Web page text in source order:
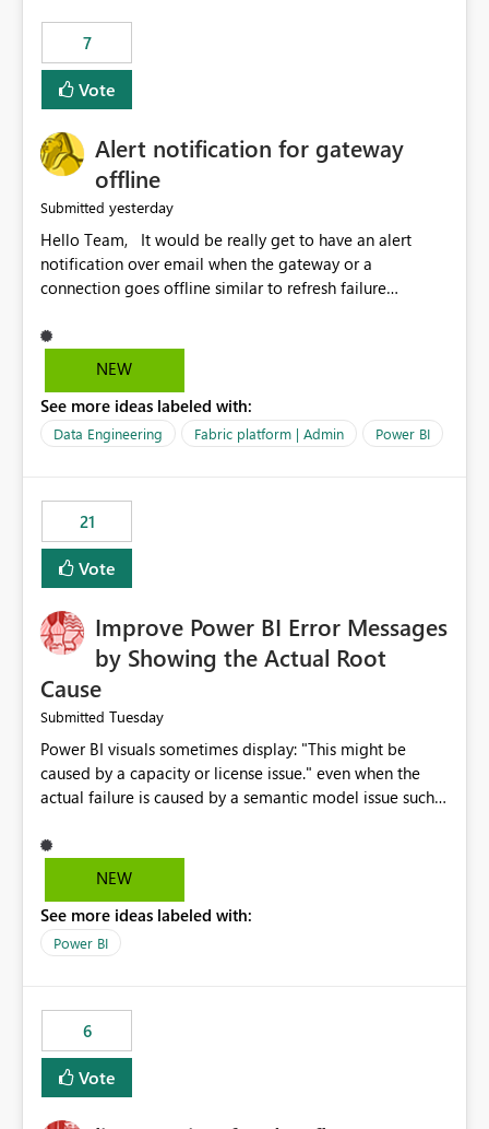
7
Vote
Alert notification for gateway
offline
Submitted yesterday
Hello Team, It would be really get to have an alert
notification over email when the gateway or a
connection goes offline similar to refresh failure
the upcoming versions of Power BI.
NEW
See more ideas labeled with:
Data Engineering Fabric platform | Admin Power BI
21
Vote
Improve Power BI Error Messages
by Showing the Actual Root
Cause
Submitted Tuesday
Power BI visuals sometimes display: "This might be
caused by a capacity or license issue." even when the
actual failure is caused by a semantic model issue such
users to troubleshoot the wrong area. Users expects
error messages to accurately identify modeling and
licensing problems when those are not the root cause.
NEW
See more ideas labeled with:
Power BI
6
Vote